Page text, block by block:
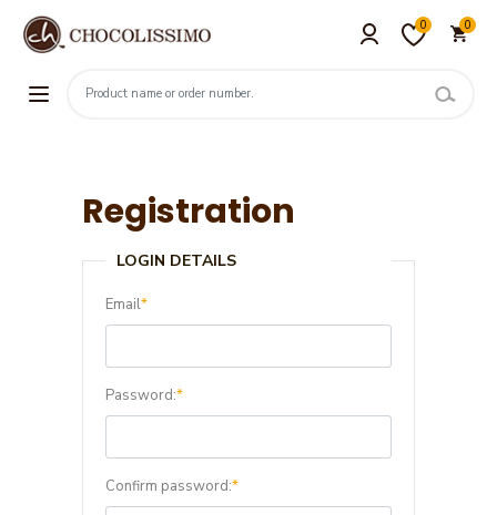
0 0
Registration
LOGIN DETAILS
Email*
Password:*
Confirm password:*